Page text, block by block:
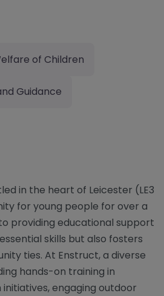
of Children
Guidance
in the heart of Leicester (LE3
for young people for over a
providing educational support
skills but also fosters
ties. At Enstruct, a diverse
hands-on training in
engaging outdoor